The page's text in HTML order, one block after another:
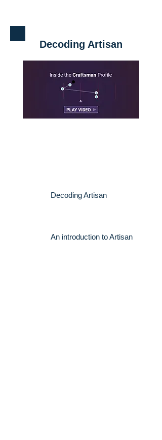
Decoding Artisan
Decoding Artisan
An introduction to Artisan